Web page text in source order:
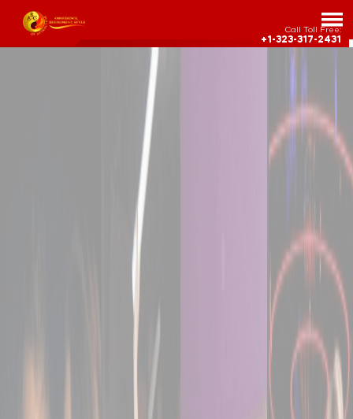
Call Toll Free:
+1-323-317-2431